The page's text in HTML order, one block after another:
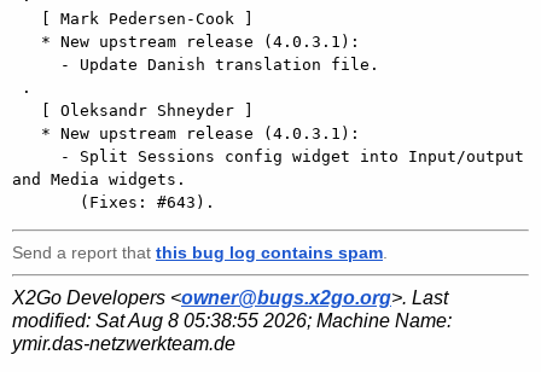
and Media widgets.
Send a report that this bug log contains spam
X2Go Developers <owner@bugs.x2go.org>. Last
modified: Sat Aug 8 05:38:55 2026; Machine Name:
ymir.das-netzwerkteam.de